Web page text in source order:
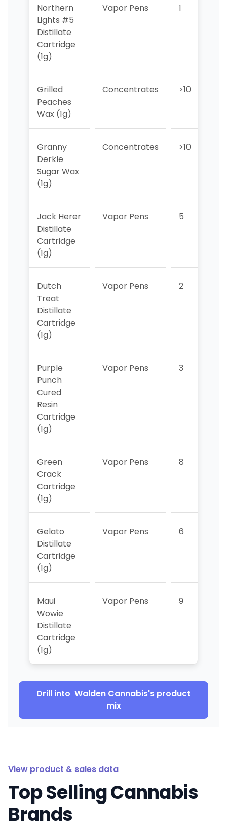
Northern
Lights #5
Distillate
Cartridge
(1g)
Vapor Pens 1
Grilled
Peaches
Wax (1g)
Concentrates >10
Granny
Derkle
Sugar Wax
(1g)
Concentrates >10
Jack Herer
Distillate
Cartridge
(1g)
Vapor Pens 5
Dutch
Treat
Distillate
Cartridge
(1g)
Vapor Pens 2
Purple
Punch
Cured
Resin
Cartridge
(1g)
Vapor Pens 3
Green
Crack
Cartridge
(1g)
Vapor Pens 8
Gelato
Distillate
Cartridge
(1g)
Vapor Pens 6
Maui
Wowie
Distillate
Cartridge
(1g)
Vapor Pens 9
Drill into Walden Cannabis's product
mix
View product & sales data
Top Selling Cannabis
Brands